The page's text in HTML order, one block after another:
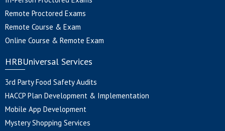
Remote Proctored Exams
Remote Course & Exam
Online Course & Remote Exam
HRBUniversal Services
3rd Party Food Safety Audits
HACCP Plan Development & Implementation
Mobile App Development
Mystery Shopping Services